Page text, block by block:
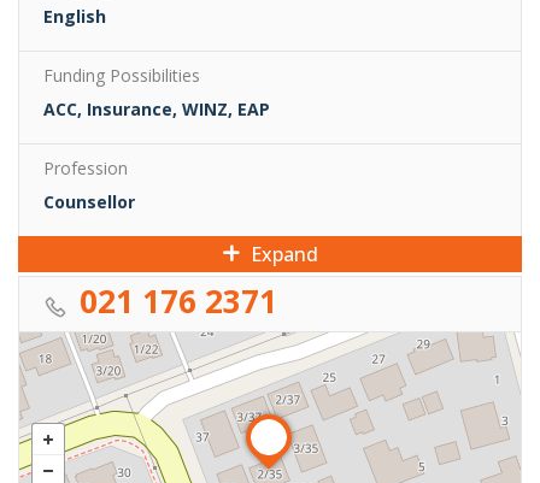
English
Funding Possibilities
ACC, Insurance, WINZ, EAP
Profession
Counsellor
Expand
021 176 2371